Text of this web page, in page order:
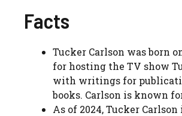
Facts
Tucker Carlson was born
for hosting the TV show
with writings for
books. Carlson is known
As of 2024, Tucker